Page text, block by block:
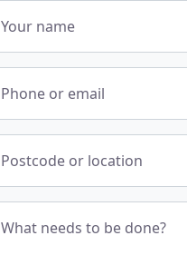
Your name
Phone or email
Postcode or location
What needs to be done?